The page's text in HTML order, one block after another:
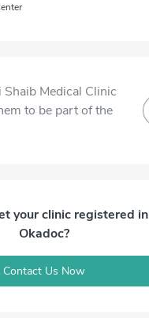
Medical Clinic
to be part of the
your clinic registered in
Okadoc?
Contact Us Now